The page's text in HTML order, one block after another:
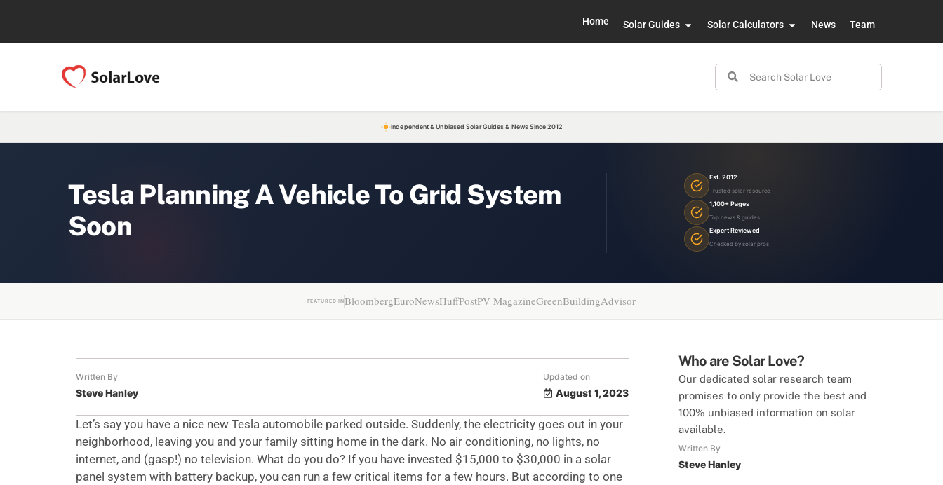
Home Solar Guides Solar Calculators News Team
Independent & Unbiased Solar Guides & News Since 2012
Tesla Planning A Vehicle To Grid System
Soon
Est. 2012
Trusted solar resource
1,100+ Pages
Top news & guides
Expert Reviewed
Checked by solar pros
FEATURED INBloombergEuroNewsHuffPostPV MagazineGreenBuildingAdvisor
Who are Solar Love?
Our dedicated solar research team
promises to only provide the best and
100% unbiased information on solar
available.
Written By
Steve Hanley
Written By
Steve Hanley
Updated on
August 1, 2023
Let’s say you have a nice new Tesla automobile parked outside. Suddenly, the electricity goes out in your
neighborhood, leaving you and your family sitting home in the dark. No air conditioning, no lights, no
internet, and (gasp!) no television. What do you do? If you have invested $15,000 to $30,000 in a solar
panel system with battery backup, you can run a few critical items for a few hours. But according to one